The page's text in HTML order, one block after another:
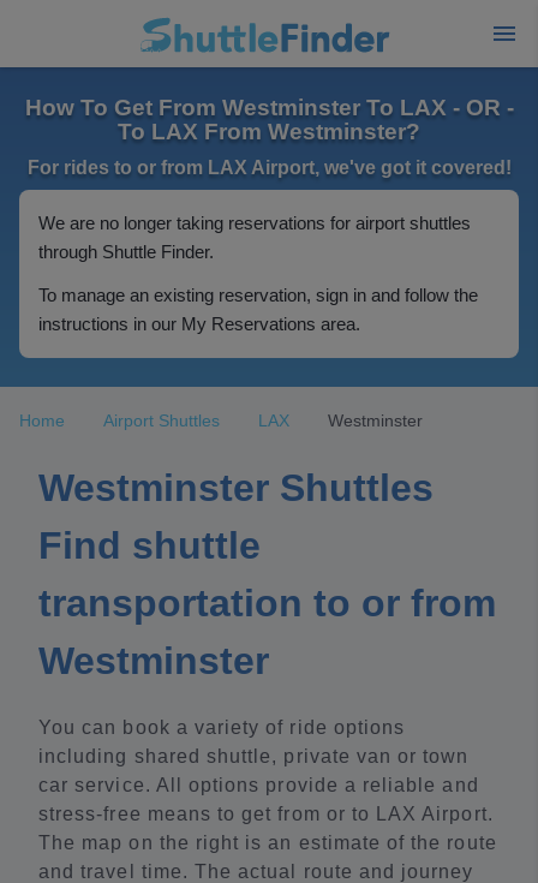
How To Get From Westminster To LAX - OR -
To LAX From Westminster?
For rides to or from LAX Airport, we've got it covered!
We are no longer taking reservations for airport shuttles
through Shuttle Finder.
To manage an existing reservation, sign in and follow the
instructions in our My Reservations area.
Home Airport Shuttles LAX Westminster
Westminster Shuttles
Find shuttle
transportation to or from
Westminster
You can book a variety of ride options
including shared shuttle, private van or town
car service. All options provide a reliable and
stress-free means to get from or to LAX Airport.
The map on the right is an estimate of the route
and travel time. The actual route and journey